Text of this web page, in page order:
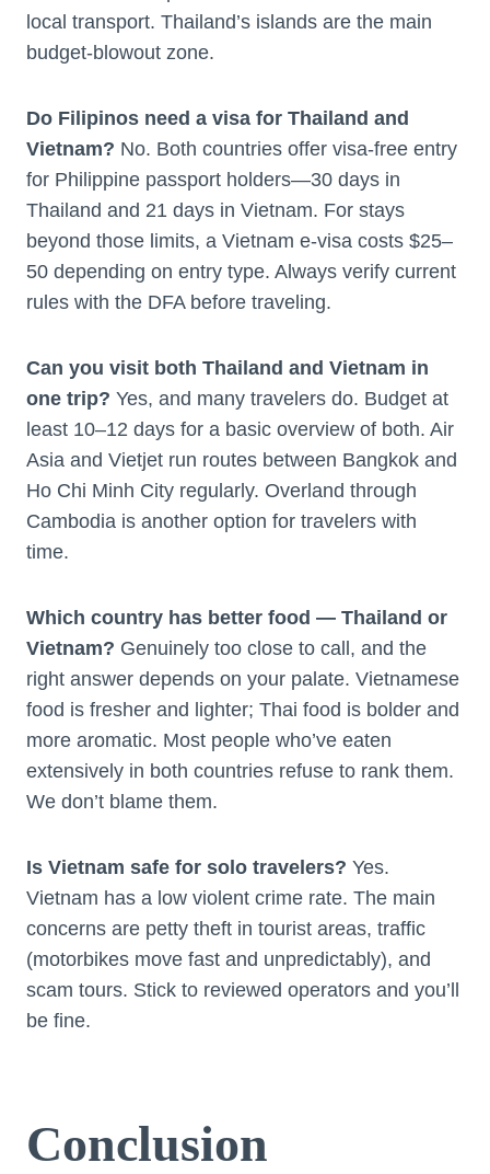
local transport. Thailand’s islands are the main
budget-blowout zone.
Do Filipinos need a visa for Thailand and
Vietnam? No. Both countries offer visa-free entry
for Philippine passport holders—30 days in
Thailand and 21 days in Vietnam. For stays
beyond those limits, a Vietnam e-visa costs $25–
50 depending on entry type. Always verify current
rules with the DFA before traveling.
Can you visit both Thailand and Vietnam in
one trip? Yes, and many travelers do. Budget at
least 10–12 days for a basic overview of both. Air
Asia and Vietjet run routes between Bangkok and
Ho Chi Minh City regularly. Overland through
Cambodia is another option for travelers with
time.
Which country has better food — Thailand or
Vietnam? Genuinely too close to call, and the
right answer depends on your palate. Vietnamese
food is fresher and lighter; Thai food is bolder and
more aromatic. Most people who’ve eaten
extensively in both countries refuse to rank them.
We don’t blame them.
Is Vietnam safe for solo travelers? Yes.
Vietnam has a low violent crime rate. The main
concerns are petty theft in tourist areas, traffic
(motorbikes move fast and unpredictably), and
scam tours. Stick to reviewed operators and you’ll
be fine.
Conclusion